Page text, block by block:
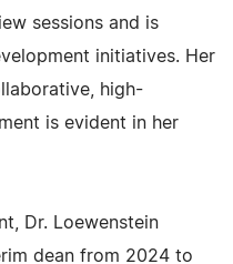
sessions and is
initiatives. Her
high-
is evident in her
Dr. Loewenstein
dean from 2024 to